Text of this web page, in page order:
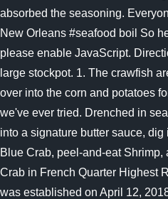
absorbed the seasoning.
New Orleans #seafood boil So
please enable JavaScript.
large stockpot. 1. The crawfish
over into the corn and potatoes
we've ever tried. Drenched in
into a signature butter sauce,
Blue Crab, peel-and-eat Shrimp,
Crab in French Quarter Highest
was established on April 12,